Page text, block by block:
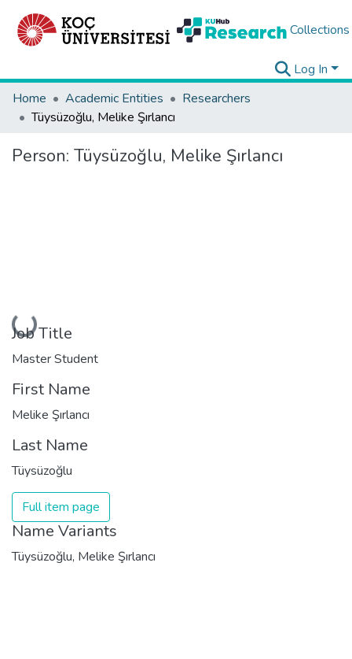
Collections
Log In
Home
Academic Entities
Researchers
Tüysüzoğlu, Melike Şırlancı
Person: Tüysüzoğlu, Melike Şırlancı
Loading...
Job Title
Master Student
First Name
Melike Şırlancı
Last Name
Tüysüzoğlu
Full item page
Name Variants
Tüysüzoğlu, Melike Şırlancı